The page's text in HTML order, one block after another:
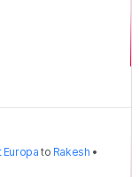
Europa to Rakesh •